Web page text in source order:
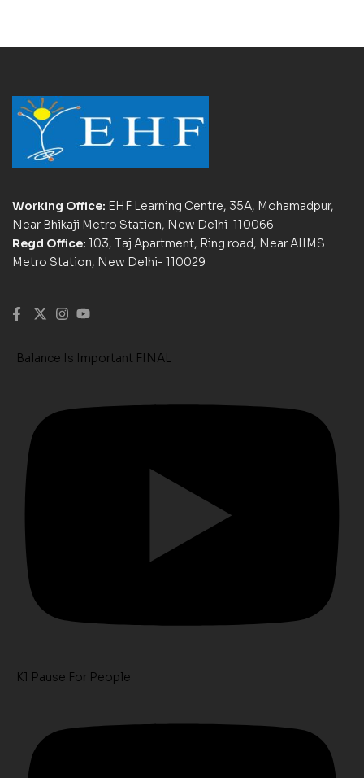
Working Office: EHF Learning Centre, 35A, Mohamadpur,
Near Bhikaji Metro Station, New Delhi-110066
Regd Office: 103, Taj Apartment, Ring road, Near AIIMS
Metro Station, New Delhi- 110029
Balance Is Important FINAL
K1 Pause For People